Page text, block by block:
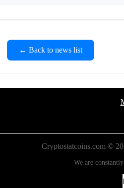
← Back to news list
Cryptostatcoins.com ©
We are